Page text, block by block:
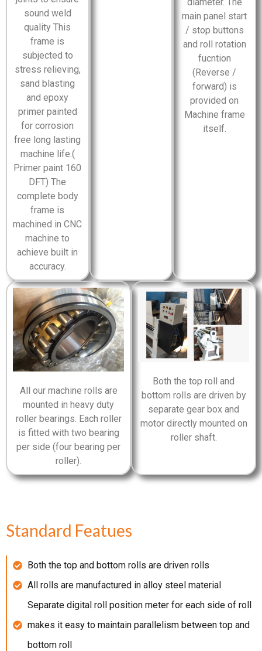
sound weld
quality This
frame is
subjected to
stress relieving,
sand blasting
and epoxy
primer painted
for corrosion
free long lasting
machine life.(
Primer paint 160
DFT) The
complete body
frame is
machined in CNC
machine to
achieve built in
accuracy.
main panel start
/ stop buttons
and roll rotation
fucntion
(Reverse /
forward) is
provided on
Machine frame
itself.
All our machine rolls are
mounted in heavy duty
roller bearings. Each roller
is fitted with two bearing
per side (four bearing per
roller).
Both the top roll and
bottom rolls are driven by
separate gear box and
motor directly mounted on
roller shaft.
Standard Featues
Both the top and bottom rolls are driven rolls
All rolls are manufactured in alloy steel material
Separate digital roll position meter for each side of roll
makes it easy to maintain parallelism between top and
bottom roll